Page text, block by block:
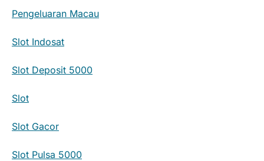
Pengeluaran Macau
Slot Indosat
Slot Deposit 5000
Slot
Slot Gacor
Slot Pulsa 5000